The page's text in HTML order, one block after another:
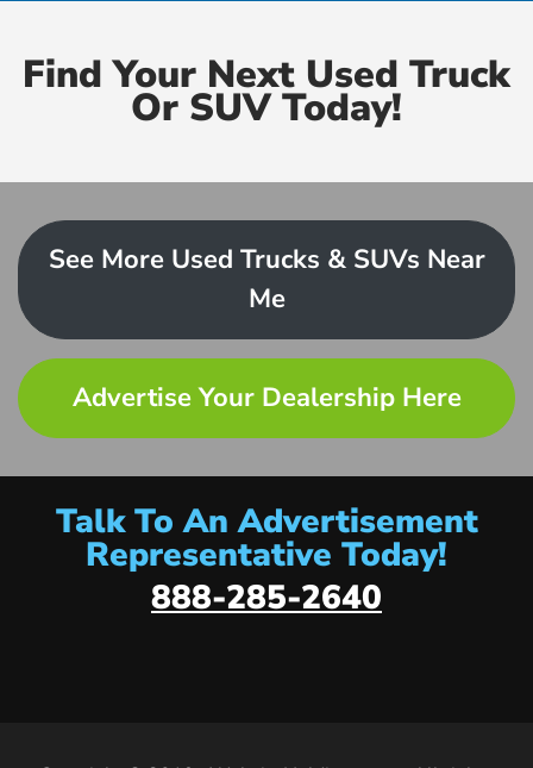
Find Your Next Used Truck
Or SUV Today!
See More Used Trucks & SUVs Near
Me
Advertise Your Dealership Here
Talk To An Advertisement
Representative Today!
888-285-2640